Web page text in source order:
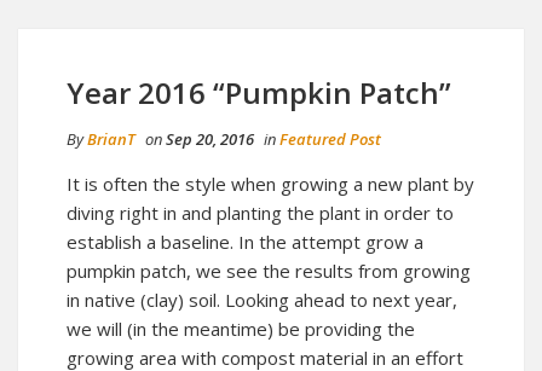
Year 2016 “Pumpkin Patch”
ByBrianT onSep 20, 2016 inFeatured Post
It is often the style when growing a new plant by
diving right in and planting the plant in order to
establish a baseline. In the attempt grow a
pumpkin patch, we see the results from growing
in native (clay) soil. Looking ahead to next year,
we will (in the meantime) be providing the
growing area with compost material in an effort